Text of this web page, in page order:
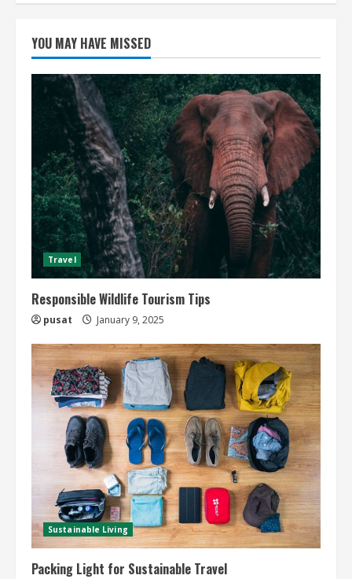
YOU MAY HAVE MISSED
Travel
Responsible Wildlife Tourism Tips
pusat January 9, 2025
Sustainable Living
Packing Light for Sustainable Travel